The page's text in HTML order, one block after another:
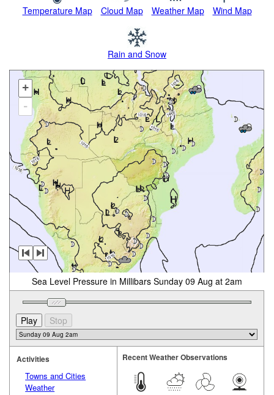
Temperature Map Cloud Map Weather Map Wind Map
Rain and Snow
+
-
Sea Level Pressure in Millibars Sunday 09 Aug at 2am
Activities
Towns and Cities
Weather
Recent Weather Observations